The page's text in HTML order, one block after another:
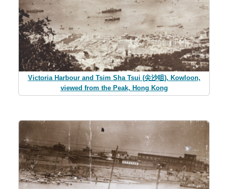
Victoria Harbour and Tsim Sha Tsui (尖沙咀), Kowloon,
viewed from the Peak, Hong Kong